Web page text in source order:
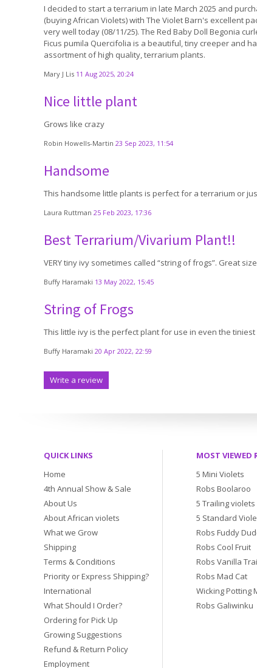
I decided to start a terrarium in late March 2025 and
(buying African Violets) with The Violet Barn's excellent
very well today (08/11/25). The Red Baby Doll Begonia
Ficus pumila Quercifolia is a beautiful, tiny creeper and
assortment of high quality, terrarium plants.
Mary J Lis 11 Aug 2025, 20:24
Nice little plant
Grows like crazy
Robin Howells-Martin 23 Sep 2023, 11:54
Handsome
This handsome little plants is perfect for a terrarium or
Laura Ruttman 25 Feb 2023, 17:36
Best Terrarium/Vivarium Plant!!
VERY tiny ivy sometimes called “string of frogs”. Great
Buffy Haramaki 13 May 2022, 15:45
String of Frogs
This little ivy is the perfect plant for use in even the
Buffy Haramaki 20 Apr 2022, 22:59
Write a review
QUICK LINKS
Home
4th Annual Show & Sale
About Us
About African violets
What we Grow
Shipping
Terms & Conditions
Priority or Express Shipping?
International
What Should I Order?
Ordering for Pick Up
Growing Suggestions
Refund & Return Policy
Employment
MOST VIEWED
5 Mini Violets
Robs Boolaroo
5 Trailing violets
5 Standard
Robs Fuddy
Robs Cool Fruit
Robs Vanilla
Robs Mad Cat
Wicking Potting
Robs Galiwinku